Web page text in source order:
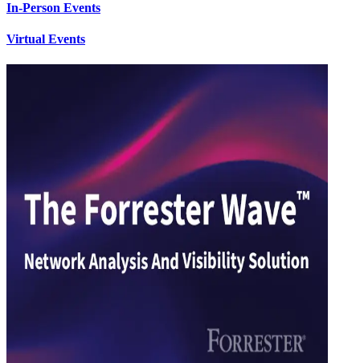
In-Person Events
Virtual Events